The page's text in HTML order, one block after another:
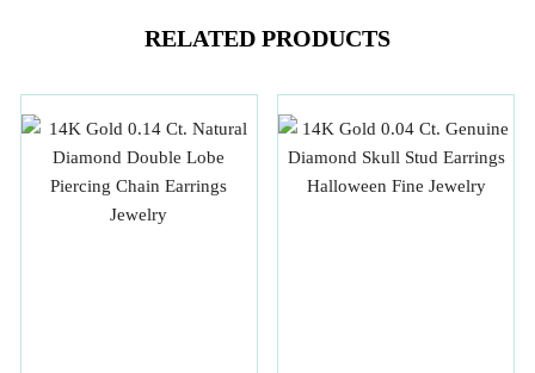
RELATED PRODUCTS